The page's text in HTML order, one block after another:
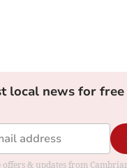
local news for
& updates from